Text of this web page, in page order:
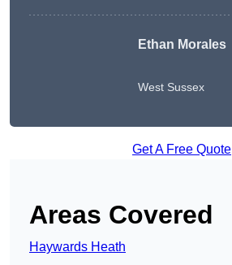
Ethan Morales
West Sussex
Get A Free Quote
Areas Covered
Haywards Heath